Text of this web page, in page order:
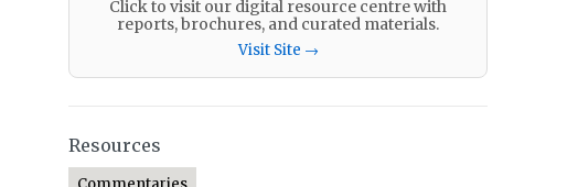
Click to visit our digital resource centre with
reports, brochures, and curated materials.
Visit Site →
Resources